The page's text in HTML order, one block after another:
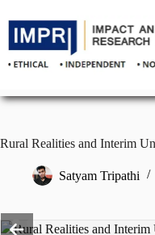
to
content
Rural Realities and Interim
Satyam Tripathi